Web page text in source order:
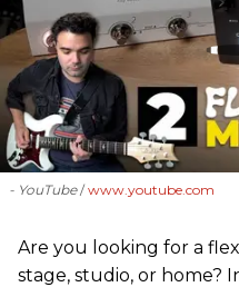
- YouTube www.youtube.com
Are you looking for a
stage, studio, or home?